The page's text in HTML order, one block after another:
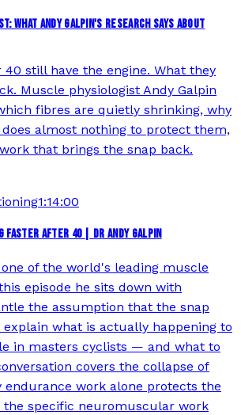
WHAT ANDY GALPIN'S RESEARCH SAYS ABOUT
40 still have the engine. What they
Muscle physiologist Andy Galpin
fibres are quietly shrinking, why
almost nothing to protect them,
that brings the snap back.
1:14:00
FASTER AFTER 40 | DR ANDY GALPIN
of the world's leading muscle
episode he sits down with
the assumption that the snap
explain what is actually happening to
in masters cyclists — and what to
covers the collapse of
endurance work alone protects the
the specific neuromuscular work